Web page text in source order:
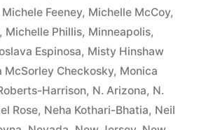
Michele Feeney, Michelle McCoy,
, Michelle Phillis, Minneapolis,
Espinosa, Misty Hinshaw
McSorley Checkosky, Monica
Harrison, N. Arizona, N.
Rose, Neha Kothari-Bhatia, Neil